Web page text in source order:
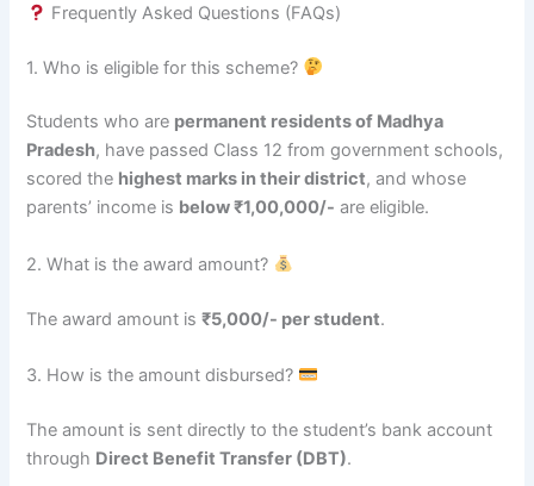
Frequently Asked Questions (FAQs)
1. Who is eligible for this scheme?
Students who are permanent residents of Madhya
Pradesh, have passed Class 12 from government schools,
scored the highest marks in their district, and whose
parents’ income is below ₹1,00,000/- are eligible.
2. What is the award amount?
The award amount is₹5,000/- per student.
3. How is the amount disbursed?
The amount is sent directly to the student’s bank account
through Direct Benefit Transfer (DBT).